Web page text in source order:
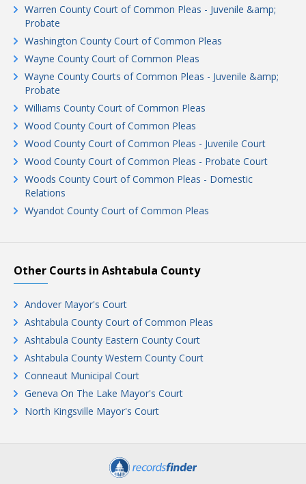
Warren County Court of Common Pleas - Juvenile &amp;
Probate
Washington County Court of Common Pleas
Wayne County Court of Common Pleas
Wayne County Courts of Common Pleas - Juvenile &amp;
Probate
Williams County Court of Common Pleas
Wood County Court of Common Pleas
Wood County Court of Common Pleas - Juvenile Court
Wood County Court of Common Pleas - Probate Court
Woods County Court of Common Pleas - Domestic
Relations
Wyandot County Court of Common Pleas
Other Courts in Ashtabula County
Andover Mayor's Court
Ashtabula County Court of Common Pleas
Ashtabula County Eastern County Court
Ashtabula County Western County Court
Conneaut Municipal Court
Geneva On The Lake Mayor's Court
North Kingsville Mayor's Court